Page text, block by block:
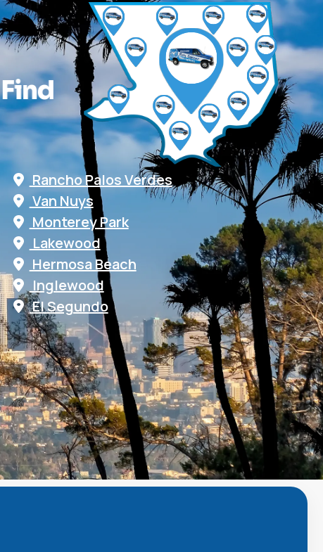
Find
Rancho Palos Verdes
Van Nuys
Monterey Park
Lakewood
Hermosa Beach
Inglewood
El Segundo